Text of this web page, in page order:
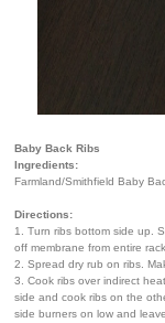
Baby Back Ribs
Ingredients:
Farmland/Smithfield Baby
Directions:
1. Turn ribs bottom side up.
off membrane from entire
2. Spread dry rub on ribs.
3. Cook ribs over indirect
side and cook ribs on the
side burners on low and